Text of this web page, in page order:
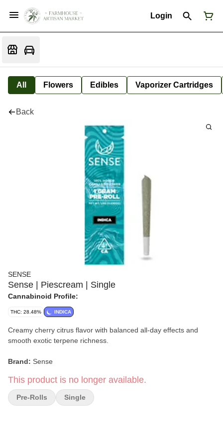
Login
All Flowers Edibles Vaporizer Cartridges
Back
SENSE
Sense | Piescream | Single
Cannabinoid Profile:
THC: 28.48% INDICA
Creamy cherry citrus flavor with balanced all-day effects and
smooth exotic terpene richness.
Brand: Sense
Strain:Piescream
Format: Single Pre-Roll
This product is no longer available.
Pre-Rolls Single